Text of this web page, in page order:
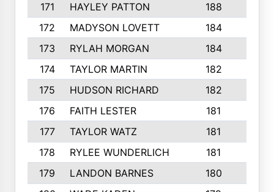
171
HAYLEY PATTON 188
172
MADYSON LOVETT 184
173
RYLAH MORGAN 184
174
TAYLOR MARTIN 182
175
HUDSON RICHARD 182
176
FAITH LESTER 181
177
TAYLOR WATZ 181
178
RYLEE WUNDERLICH 181
179
LANDON BARNES 180